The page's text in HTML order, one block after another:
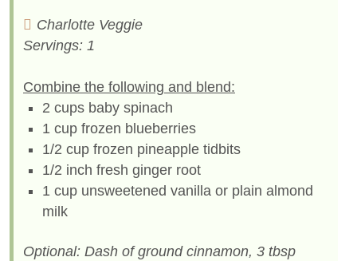
Charlotte Veggie
Servings: 1
Combine the following and blend:
2 cups baby spinach
1 cup frozen blueberries
1/2 cup frozen pineapple tidbits
1/2 inch fresh ginger root
1 cup unsweetened vanilla or plain almond
milk
Optional: Dash of ground cinnamon, 3 tbsp